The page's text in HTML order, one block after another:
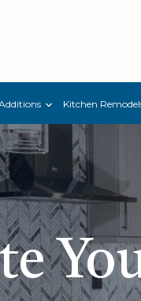
Kitchen